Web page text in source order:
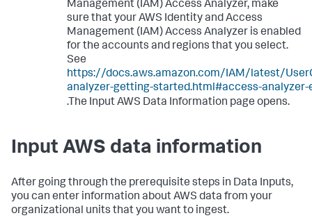
Management (IAM) Access Analyzer, make
sure that your AWS Identity and Access
Management (IAM) Access Analyzer is enabled
for the accounts and regions that you select.
See
https://docs.aws.amazon.com/IAM/latest/
analyzer-getting-started.html#access-analyzer-
.The Input AWS Data Information page opens.
Input AWS data information
After going through the prerequisite steps in Data Inputs,
you can enter information about AWS data from your
organizational units that you want to ingest.